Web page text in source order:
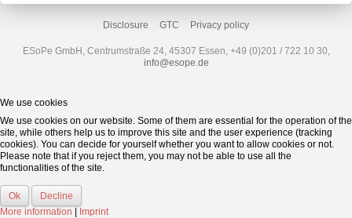
Disclosure GTC Privacy policy
ESoPe GmbH, Centrumstraße 24, 45307 Essen, +49 (0)201 / 722 10 30,
info@esope.de
We use cookies
We use cookies on our website. Some of them are essential for the operation of the
site, while others help us to improve this site and the user experience (tracking
cookies). You can decide for yourself whether you want to allow cookies or not.
Please note that if you reject them, you may not be able to use all the
functionalities of the site.
Ok
Decline
More information
Imprint